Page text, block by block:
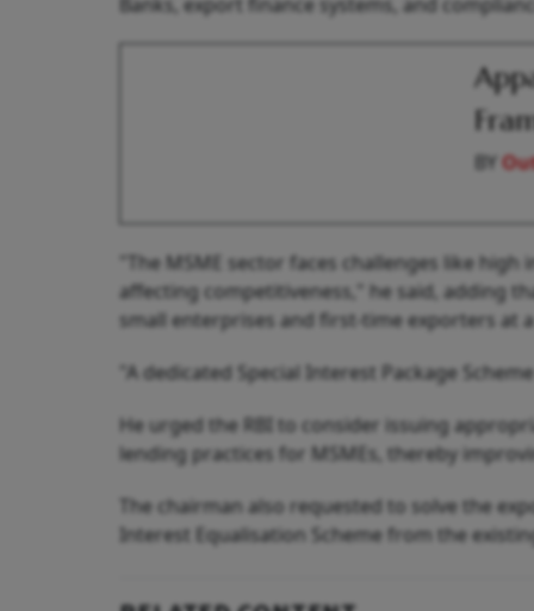
BY
"The MSME sector faces challenges like
affecting competitiveness," he said, adding
small enterprises and first-time exporters at
"A dedicated Special Interest Package
He urged the RBI to consider issuing
lending practices for MSMEs, thereby
The chairman also requested to solve the
Interest Equalisation Scheme from the